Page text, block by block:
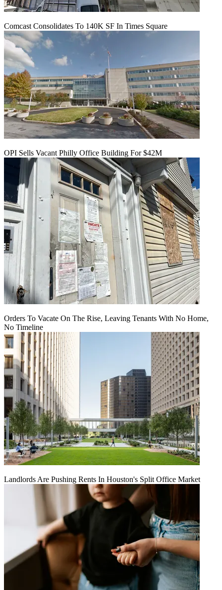
Comcast Consolidates To 140K SF In Times Square
OPI Sells Vacant Philly Office Building For $42M
Orders To Vacate On The Rise, Leaving Tenants With No Home,
No Timeline
Landlords Are Pushing Rents In Houston's Split Office Market